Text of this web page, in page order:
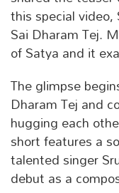
this special
Sai Dharam Tej.
of Satya and it
The glimpse
Dharam Tej and
hugging each
short features a
talented singer
debut as a